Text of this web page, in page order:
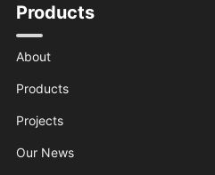
Products
About
Products
Projects
Our News